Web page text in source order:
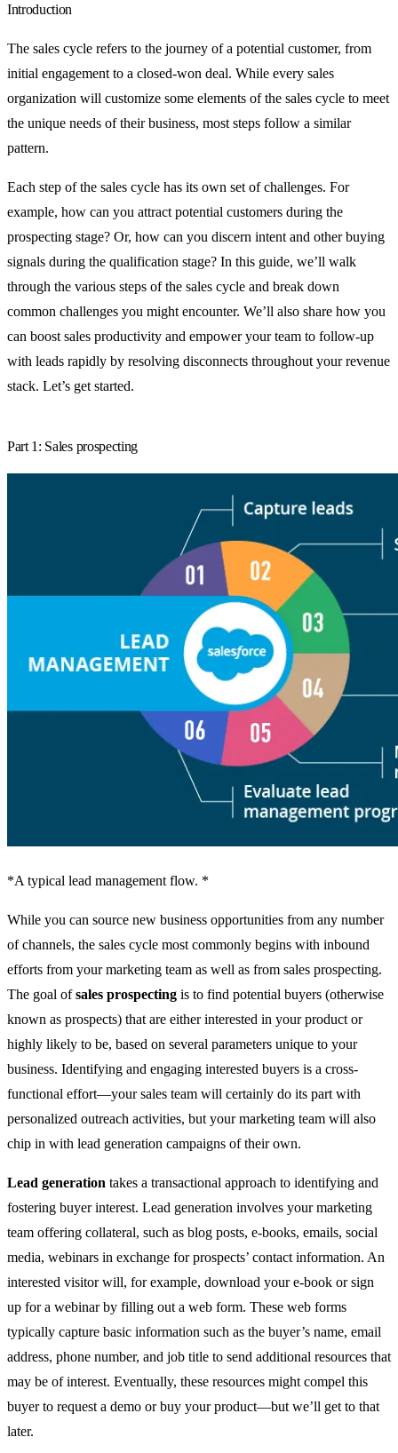
Introduction
The sales cycle refers to the journey of a potential customer, from
initial engagement to a closed-won deal. While every sales
organization will customize some elements of the sales cycle to meet
the unique needs of their business, most steps follow a similar
pattern.
Each step of the sales cycle has its own set of challenges. For
example, how can you attract potential customers during the
prospecting stage? Or, how can you discern intent and other buying
signals during the qualification stage? In this guide, we’ll walk
through the various steps of the sales cycle and break down
common challenges you might encounter. We’ll also share how you
can boost sales productivity and empower your team to follow-up
with leads rapidly by resolving disconnects throughout your revenue
stack. Let’s get started.
Part 1: Sales prospecting
*A typical lead management flow. *
While you can source new business opportunities from any number
of channels, the sales cycle most commonly begins with inbound
efforts from your marketing team as well as from sales prospecting.
The goal ofsales prospecting is to find potential buyers (otherwise
known as prospects) that are either interested in your product or
highly likely to be, based on several parameters unique to your
business. Identifying and engaging interested buyers is a cross-
functional effort—your sales team will certainly do its part with
personalized outreach activities, but your marketing team will also
chip in with lead generation campaigns of their own.
Lead generation takes a transactional approach to identifying and
fostering buyer interest. Lead generation involves your marketing
team offering collateral, such as blog posts, e-books, emails, social
media, webinars in exchange for prospects’ contact information. An
interested visitor will, for example, download your e-book or sign
up for a webinar by filling out a web form. These web forms
typically capture basic information such as the buyer’s name, email
address, phone number, and job title to send additional resources that
may be of interest. Eventually, these resources might compel this
buyer to request a demo or buy your product—but we’ll get to that
later.